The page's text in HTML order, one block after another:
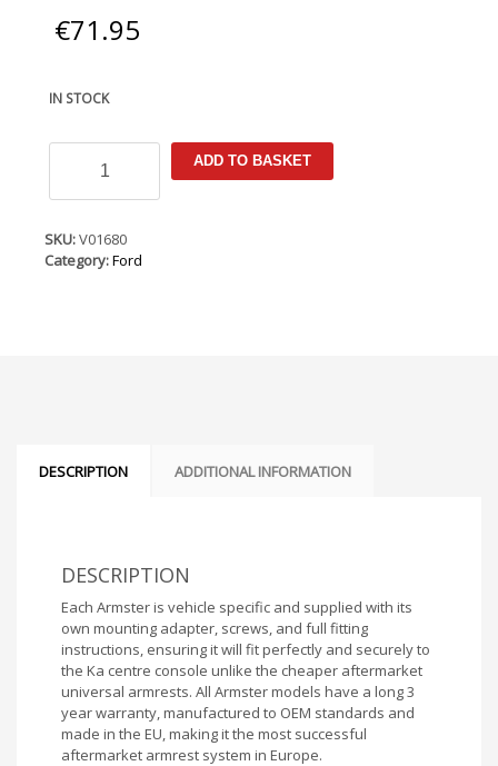
€71.95
IN STOCK
Ford
2008-
Armster
Armrest
ADD TO BASKET
SKU:V01680
Category:Ford
DESCRIPTION ADDITIONAL INFORMATION
DESCRIPTION
Each Armster is vehicle specific and supplied with its
own mounting adapter, screws, and full fitting
instructions, ensuring it will fit perfectly and securely to
the Ka centre console unlike the cheaper aftermarket
universal armrests. All Armster models have a long 3
year warranty, manufactured to OEM standards and
made in the EU, making it the most successful
aftermarket armrest system in Europe.